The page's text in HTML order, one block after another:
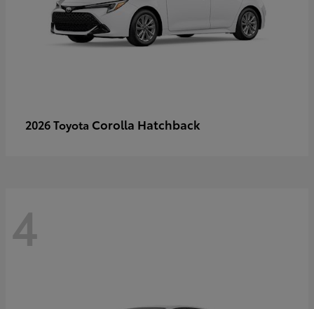
2026 Toyota Corolla Hatchback
4